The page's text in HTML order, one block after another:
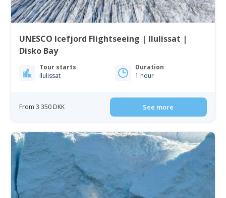
UNESCO Icefjord Flightseeing | Ilulissat |
Disko Bay
Tour starts
Ilulissat
Duration
1 hour
From 3 350 DKK See more